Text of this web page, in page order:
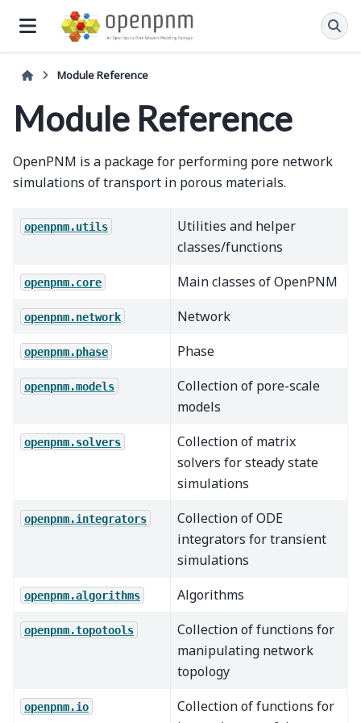
Module Reference
Module Reference
OpenPNM is a package for performing pore network
simulations of transport in porous materials.
openpnm.utils
Utilities and helper
classes/functions
openpnm.core Main classes of OpenPNM
openpnm.network Network
openpnm.phase Phase
openpnm.models
Collection of pore-scale
models
openpnm.solvers
Collection of matrix
solvers for steady state
simulations
openpnm.integrators
Collection of ODE
integrators for transient
simulations
openpnm.algorithms Algorithms
openpnm.topotools
Collection of functions for
manipulating network
topology
openpnm.io
Collection of functions for